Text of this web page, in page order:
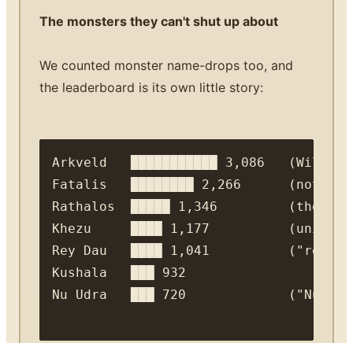
The monsters they can't shut up about
We counted monster name-drops too, and
the leaderboard is its own little story:
Arkveld   ███████████ 3,086
Fatalis   ████████ 2,266      (not
Rathalos  █████ 1,346         (the
Khezu     ████ 1,177
Rey Dau   ████ 1,041          ("rey
Kushala   ███ 932